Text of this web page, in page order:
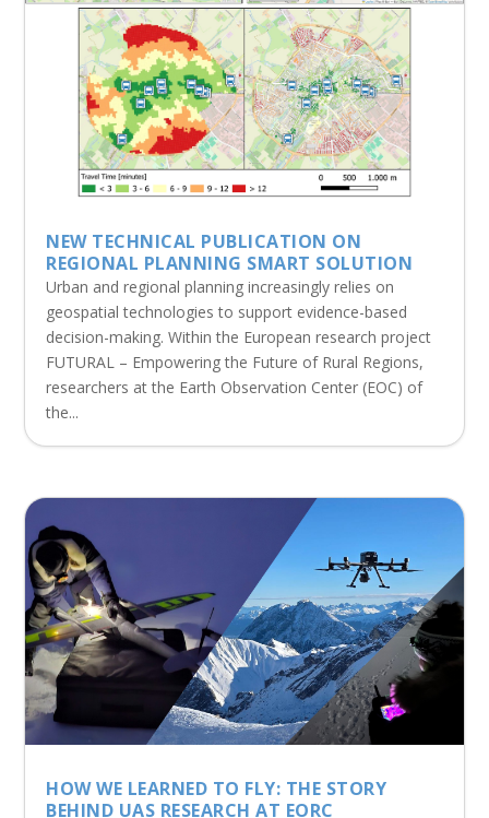
NEW TECHNICAL PUBLICATION ON
REGIONAL PLANNING SMART SOLUTION
Urban and regional planning increasingly relies on
geospatial technologies to support evidence-based
decision-making. Within the European research project
FUTURAL – Empowering the Future of Rural Regions,
researchers at the Earth Observation Center (EOC) of
the...
HOW WE LEARNED TO FLY: THE STORY
BEHIND UAS RESEARCH AT EORC